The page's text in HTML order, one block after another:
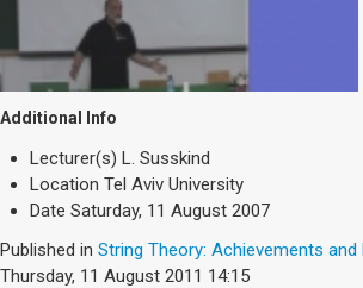
Additional Info
Lecturer(s) L. Susskind
Location Tel Aviv University
Date Saturday, 11 August 2007
Published in String Theory: Achievements and
Thursday, 11 August 2011 14:15